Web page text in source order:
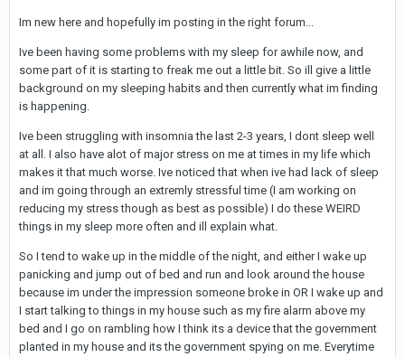
Im new here and hopefully im posting in the right forum...
Ive been having some problems with my sleep for awhile now, and
some part of it is starting to freak me out a little bit. So ill give a little
background on my sleeping habits and then currently what im finding
is happening.
Ive been struggling with insomnia the last 2-3 years, I dont sleep well
at all. I also have alot of major stress on me at times in my life which
makes it that much worse. Ive noticed that when ive had lack of sleep
and im going through an extremly stressful time (I am working on
reducing my stress though as best as possible) I do these WEIRD
things in my sleep more often and ill explain what.
So I tend to wake up in the middle of the night, and either I wake up
panicking and jump out of bed and run and look around the house
because im under the impression someone broke in OR I wake up and
I start talking to things in my house such as my fire alarm above my
bed and I go on rambling how I think its a device that the government
planted in my house and its the government spying on me. Everytime